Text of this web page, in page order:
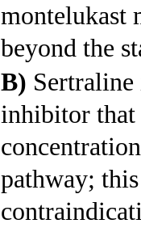
montelukast
beyond the
B)
inhibitor that
pathway;